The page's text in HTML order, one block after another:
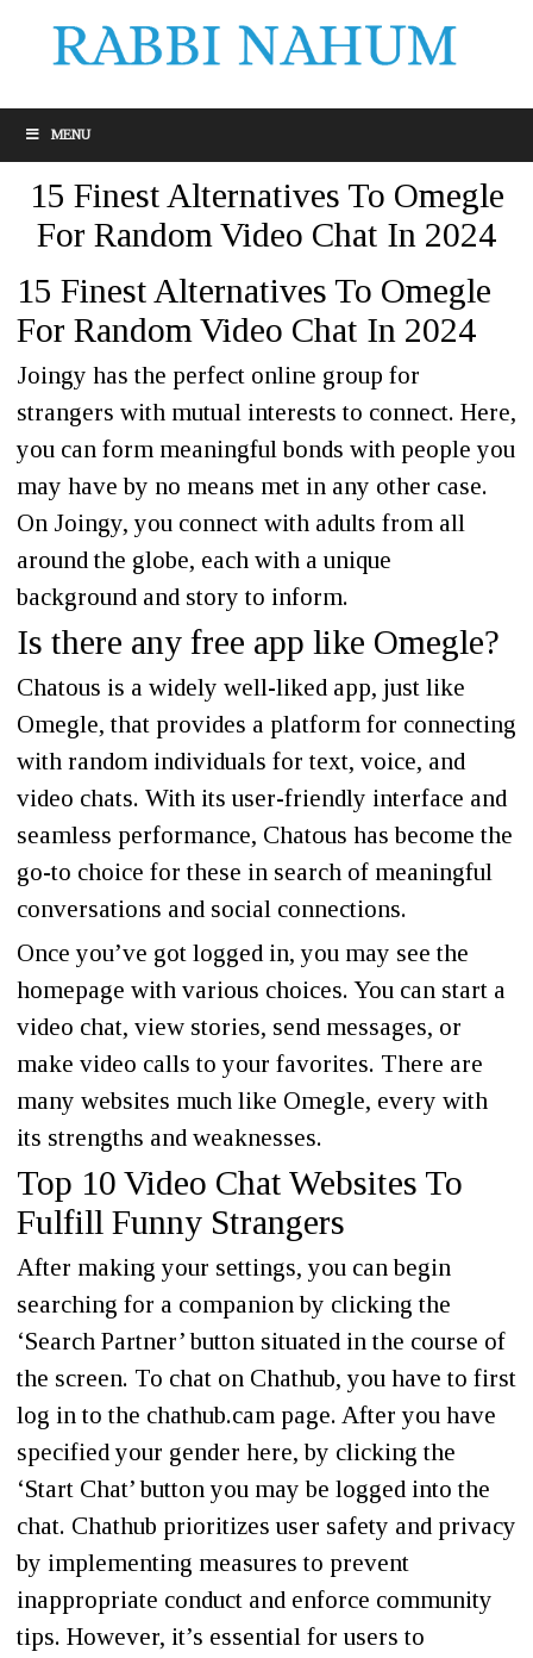
MENU
15 Finest Alternatives To Omegle
For Random Video Chat In 2024
15 Finest Alternatives To Omegle
For Random Video Chat In 2024
Joingy has the perfect online group for
strangers with mutual interests to connect. Here,
you can form meaningful bonds with people you
may have by no means met in any other case.
On Joingy, you connect with adults from all
around the globe, each with a unique
background and story to inform.
Is there any free app like Omegle?
Chatous is a widely well-liked app, just like
Omegle, that provides a platform for connecting
with random individuals for text, voice, and
video chats. With its user-friendly interface and
seamless performance, Chatous has become the
go-to choice for these in search of meaningful
conversations and social connections.
Once you’ve got logged in, you may see the
homepage with various choices. You can start a
video chat, view stories, send messages, or
make video calls to your favorites. There are
many websites much like Omegle, every with
its strengths and weaknesses.
Top 10 Video Chat Websites To
Fulfill Funny Strangers
After making your settings, you can begin
searching for a companion by clicking the
‘Search Partner’ button situated in the course of
the screen. To chat on Chathub, you have to first
log in to the chathub.cam page. After you have
specified your gender here, by clicking the
‘Start Chat’ button you may be logged into the
chat. Chathub prioritizes user safety and privacy
by implementing measures to prevent
inappropriate conduct and enforce community
tips. However, it’s essential for users to